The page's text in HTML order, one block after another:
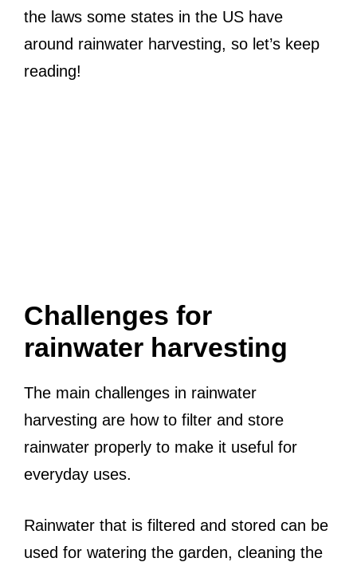
the laws some states in the US have
around rainwater harvesting, so let’s keep
reading!
Challenges for
rainwater harvesting
The main challenges in rainwater
harvesting are how to filter and store
rainwater properly to make it useful for
everyday uses.
Rainwater that is filtered and stored can be
used for watering the garden, cleaning the